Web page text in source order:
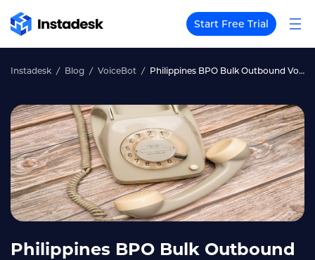
Start Free Trial
Instadesk Blog VoiceBot Philippines BPO Bulk Outbound VoiceBot Solution:Boost Callback Efficiency by 3x,Cut Operating Costs by 50%with AI Voice
Philippines BPO Bulk Outbound